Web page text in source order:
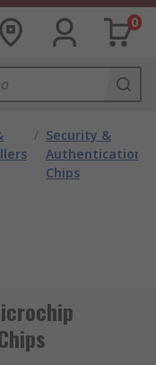
0
/ Security &
Authentication
Chips